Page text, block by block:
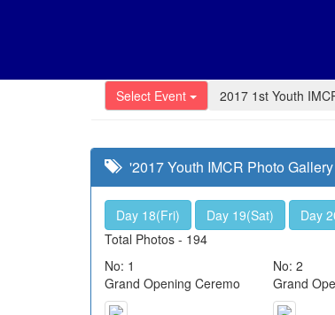
Select Event 2017 1st Youth
'2017 Youth IMCR Photo Gallery
Day 18(Fri) Day 19(Sat) Day
Total Photos - 194
No: 1
Grand Opening Ceremo
No: 2
Grand